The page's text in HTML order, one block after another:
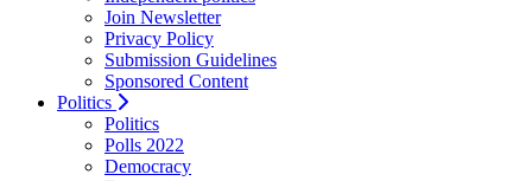
Join Newsletter
Privacy Policy
Submission Guidelines
Sponsored Content
Politics
Politics
Polls 2022
Democracy